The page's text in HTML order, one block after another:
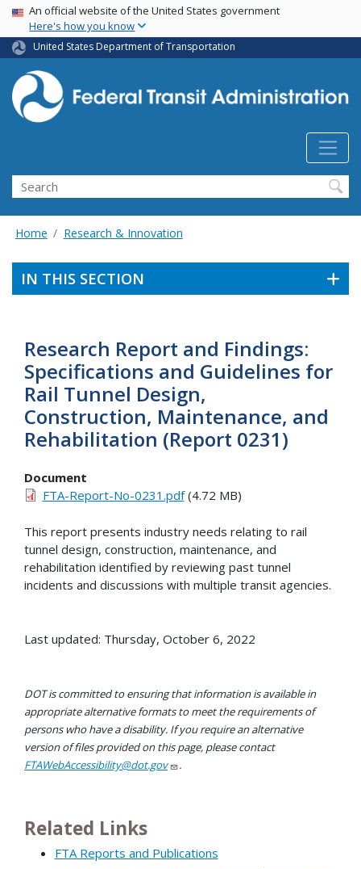
Skip
main
content
USA Banner
An official website of the United States government
Here's how you know
United States Department of Transportation
Search
Home Research & Innovation
IN THIS SECTION
Research Report and Findings:
Specifications and Guidelines for
Rail Tunnel Design,
Construction, Maintenance, and
Rehabilitation (Report 0231)
Document
FTA-Report-No-0231.pdf(4.72 MB)
This report presents industry needs relating to rail
tunnel design, construction, maintenance, and
rehabilitation identified by reviewing past tunnel
incidents and discussions with multiple transit agencies.
Last updated: Thursday, October 6, 2022
DOT is committed to ensuring that information is available in
appropriate alternative formats to meet the requirements of
persons who have a disability. If you require an alternative
version of files provided on this page, please contact
FTAWebAccessibility@dot.gov
.
Related Links
FTA Reports and Publications